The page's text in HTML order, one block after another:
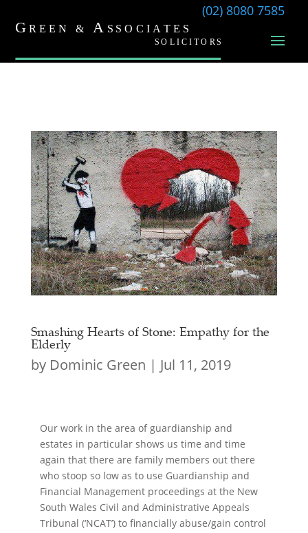
(02) 8080 7585
Smashing Hearts of Stone: Empathy for the
Elderly
by Dominic Green | Jul 11, 2019
Our work in the area of guardianship and
estates in particular shows us time and time
again that there are family members out there
who stoop so low as to use Guardianship and
Financial Management proceedings at the New
South Wales Civil and Administrative Appeals
Tribunal (‘NCAT’) to financially abuse/gain control